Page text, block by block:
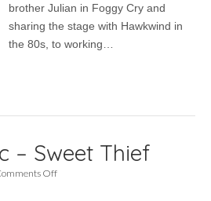
brother Julian in Foggy Cry and
sharing the stage with Hawkwind in
the 80s, to working…
– Sweet Thief
Offon